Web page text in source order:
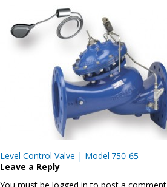
Post
navigation
Level Control Valve | Model 750-65
Leave a Reply
You must be logged in to post a comment.